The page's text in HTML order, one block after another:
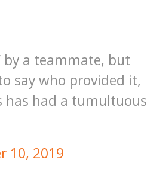
by a teammate, but
say who provided it,
has had a tumultuous
10, 2019